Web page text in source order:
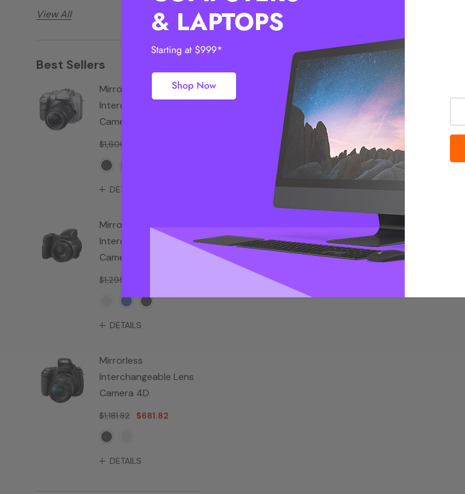
View All
Best Sellers
Mirrorless
Interchangeable Lens
Camera 6D
$1,600.00
DETAILS
Mirrorless
Interchangeable Lens
Camera 5D
$1,295.45
DETAILS
Mirrorless
Interchangeable Lens
Camera 4D
$1,181.82 $681.82
DETAILS